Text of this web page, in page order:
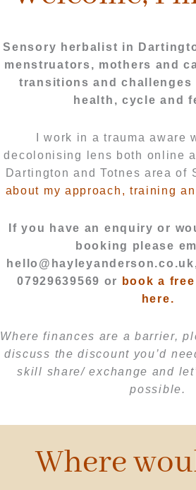
Sensory herbalist in
menstruators, mothers and
transitions and
health, cycle and
I work in a trauma aware
decolonising lens both online
Dartington and Totnes area of
about my approach, training
If you have an enquiry or
booking please
07929639569 or
book a
here.
Where finances are a barrier,
discuss the discount you’d
skill share/ exchange and
possible.
Where